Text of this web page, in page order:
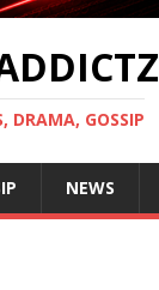
DRAMA, GOSSIP
NEWS